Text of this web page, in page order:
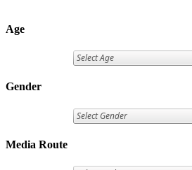
Age
Gender
Media Route